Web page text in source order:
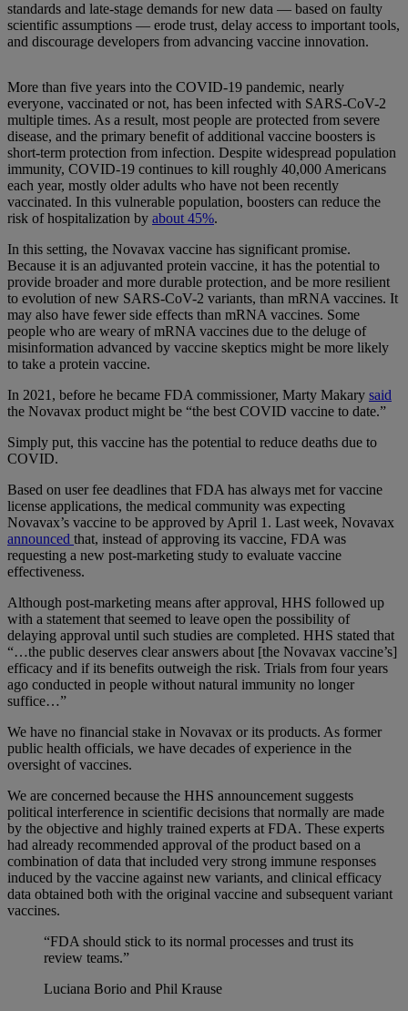
standards and late-stage demands for new data — based on faulty
scientific assumptions — erode trust, delay access to important tools,
and discourage developers from advancing vaccine innovation.
More than five years into the COVID-19 pandemic, nearly
everyone, vaccinated or not, has been infected with SARS-CoV-2
multiple times. As a result, most people are protected from severe
disease, and the primary benefit of additional vaccine boosters is
short-term protection from infection. Despite widespread population
immunity, COVID-19 continues to kill roughly 40,000 Americans
each year, mostly older adults who have not been recently
vaccinated. In this vulnerable population, boosters can reduce the
risk of hospitalization by about 45%.
In this setting, the Novavax vaccine has significant promise.
Because it is an adjuvanted protein vaccine, it has the potential to
provide broader and more durable protection, and be more resilient
to evolution of new SARS-CoV-2 variants, than mRNA vaccines. It
may also have fewer side effects than mRNA vaccines. Some
people who are weary of mRNA vaccines due to the deluge of
misinformation advanced by vaccine skeptics might be more likely
to take a protein vaccine.
In 2021, before he became FDA commissioner, Marty Makary said
the Novavax product might be “the best COVID vaccine to date.”
Simply put, this vaccine has the potential to reduce deaths due to
COVID.
Based on user fee deadlines that FDA has always met for vaccine
license applications, the medical community was expecting
Novavax’s vaccine to be approved by April 1. Last week, Novavax
announced that, instead of approving its vaccine, FDA was
requesting a new post-marketing study to evaluate vaccine
effectiveness.
Although post-marketing means after approval, HHS followed up
with a statement that seemed to leave open the possibility of
delaying approval until such studies are completed. HHS stated that
“…the public deserves clear answers about [the Novavax vaccine’s]
efficacy and if its benefits outweigh the risk. Trials from four years
ago conducted in people without natural immunity no longer
suffice…”
We have no financial stake in Novavax or its products. As former
public health officials, we have decades of experience in the
oversight of vaccines.
We are concerned because the HHS announcement suggests
political interference in scientific decisions that normally are made
by the objective and highly trained experts at FDA. These experts
had already recommended approval of the product based on a
combination of data that included very strong immune responses
induced by the vaccine against new variants, and clinical efficacy
data obtained both with the original vaccine and subsequent variant
vaccines.
“FDA should stick to its normal processes and trust its
review teams.”
Luciana Borio and Phil Krause